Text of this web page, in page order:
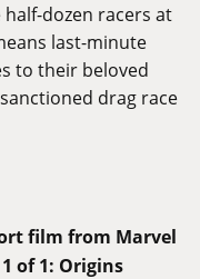
dozen racers at
last-minute
to their beloved
drag race
film from Marvel
of 1: Origins